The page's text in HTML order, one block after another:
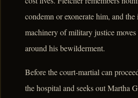
condemn or exonerate him, and
machinery of military justice
around his bewilderment.
Before the court-martial can
the hospital and seeks out Martha